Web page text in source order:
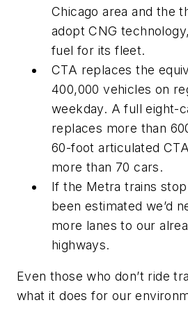
Chicago area and the
adopt CNG
fuel for its fleet.
CTA replaces the
400,000 vehicles on
weekday. A full eight-
replaces more than
60-foot articulated
more than 70 cars.
If the Metra trains
been estimated we’d
more lanes to our
highways.
Even those who don’t ride
what it does for our